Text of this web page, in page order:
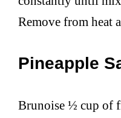
Remove from heat
Pineapple
Brunoise ½ cup of